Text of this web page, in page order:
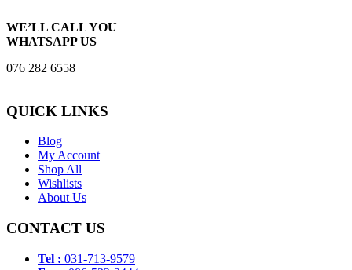
WE’LL CALL YOU
WHATSAPP US
076 282 6558
QUICK LINKS
Blog
My Account
Shop All
Wishlists
About Us
CONTACT US
Tel : 031-713-9579